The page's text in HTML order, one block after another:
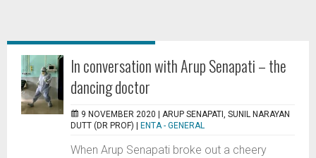
In conversation with Arup Senapati – the
dancing doctor
9 NOVEMBER 2020 | ARUP SENAPATI, SUNIL NARAYAN
DUTT (DR PROF)
ENTA - GENERAL
When Arup Senapati broke out a cheery